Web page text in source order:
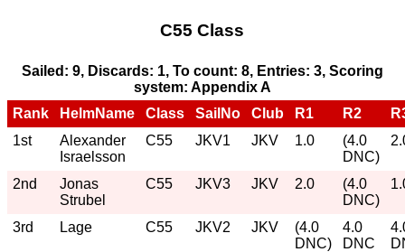
C55 Class
Sailed: 9, Discards: 1, To count: 8, Entries: 3, Scoring
system: Appendix A
Rank
HelmName Class SailNo Club R1 R2
1st
Alexander
Israelsson
C55 JKV1 JKV 1.0
(4.0
DNC)
2nd
Jonas
Strubel
C55 JKV3 JKV 2.0
(4.0
DNC)
3rd Lage C55 JKV2 JKV
(4.0
DNC)
4.0
DNC